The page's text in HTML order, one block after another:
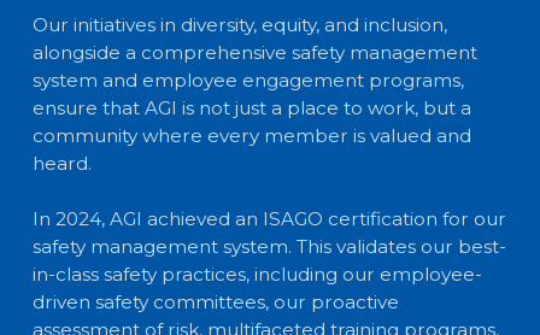
Our initiatives in diversity, equity, and inclusion,
alongside a comprehensive safety management
system and employee engagement programs,
ensure that AGI is not just a place to work, but a
community where every member is valued and
heard.
In 2024, AGI achieved an ISAGO certification for our
safety management system. This validates our best-
in-class safety practices, including our employee-
driven safety committees, our proactive
assessment of risk, multifaceted training programs,